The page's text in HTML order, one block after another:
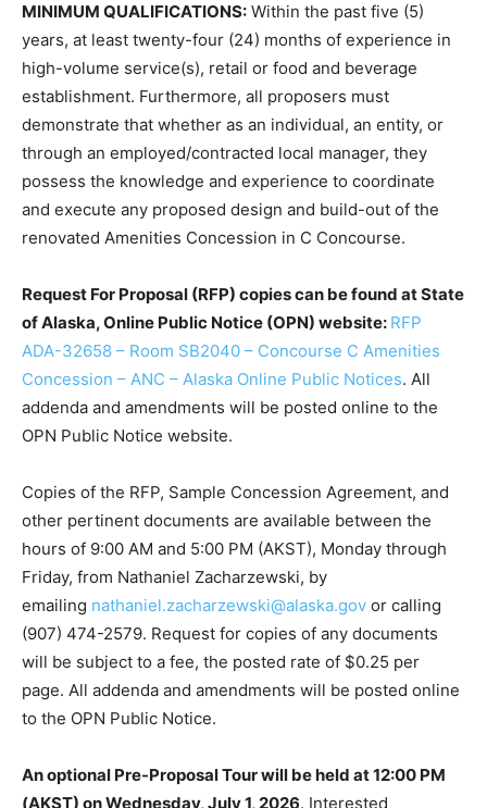
MINIMUM QUALIFICATIONS: Within the past five (5)
years, at least twenty-four (24) months of experience in
high-volume service(s), retail or food and beverage
establishment. Furthermore, all proposers must
demonstrate that whether as an individual, an entity, or
through an employed/contracted local manager, they
possess the knowledge and experience to coordinate
and execute any proposed design and build-out of the
renovated Amenities Concession in C Concourse.
Request For Proposal (RFP) copies can be found at State
of Alaska, Online Public Notice (OPN) website: RFP
ADA-32658 – Room SB2040 – Concourse C Amenities
Concession – ANC – Alaska Online Public Notices. All
addenda and amendments will be posted online to the
OPN Public Notice website.
Copies of the RFP, Sample Concession Agreement, and
other pertinent documents are available between the
hours of 9:00 AM and 5:00 PM (AKST), Monday through
Friday, from Nathaniel Zacharzewski, by
emailing nathaniel.zacharzewski@alaska.gov or calling
(907) 474-2579. Request for copies of any documents
will be subject to a fee, the posted rate of $0.25 per
page. All addenda and amendments will be posted online
to the OPN Public Notice.
An optional Pre-Proposal Tour will be held at 12:00 PM
(AKST) on Wednesday, July 1, 2026. Interested